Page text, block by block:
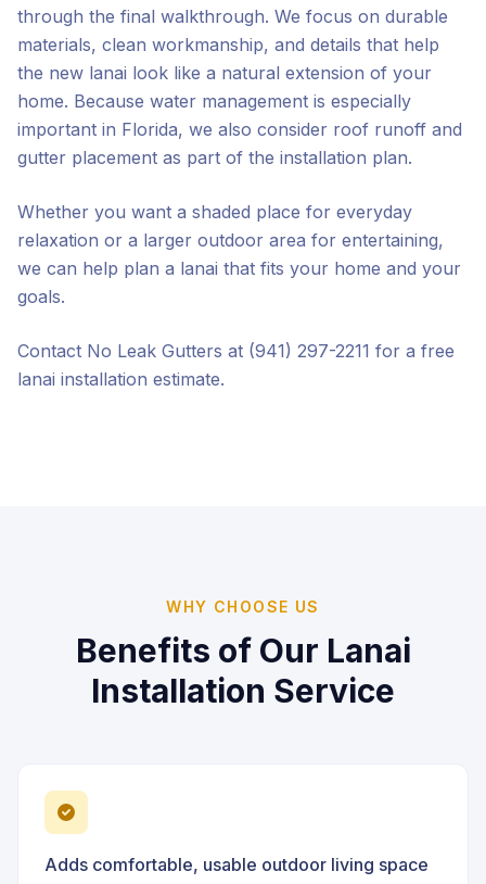
through the final walkthrough. We focus on durable
materials, clean workmanship, and details that help
the new lanai look like a natural extension of your
home. Because water management is especially
important in Florida, we also consider roof runoff and
gutter placement as part of the installation plan.
Whether you want a shaded place for everyday
relaxation or a larger outdoor area for entertaining,
we can help plan a lanai that fits your home and your
goals.
Contact No Leak Gutters at (941) 297-2211 for a free
lanai installation estimate.
WHY CHOOSE US
Benefits of Our Lanai
Installation Service
Adds comfortable, usable outdoor living space